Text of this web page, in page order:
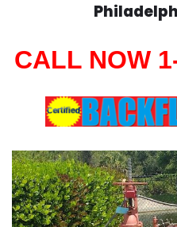
CALL NOW